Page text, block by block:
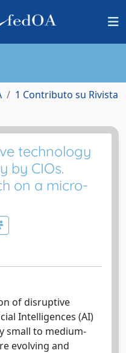
1 Contributo su Rivista
technology
by CIOs.
on a micro-
of disruptive
Intelligences (AI)
small to medium-
evolving and